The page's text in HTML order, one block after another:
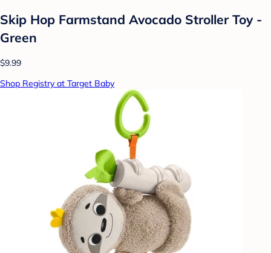
Skip Hop Farmstand Avocado Stroller Toy -
Green
$9.99
Shop Registry at Target Baby